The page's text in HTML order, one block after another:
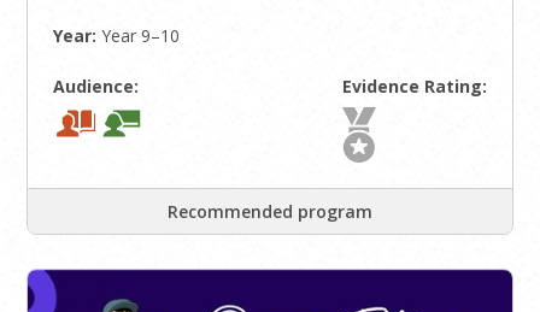
Year:Year 9–10
Audience: Evidence Rating:
Recommended program